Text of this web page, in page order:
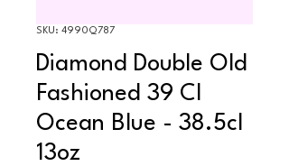
SKU: 4990Q787
Diamond Double Old
Fashioned 39 Cl
Ocean Blue - 38.5cl
13oz